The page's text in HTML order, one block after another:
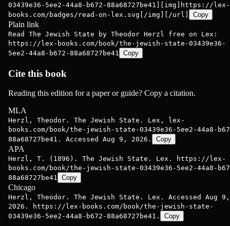
03439e36-5ee2-44a8-b672-88a68727be41][img]https://lex-
books.com/badges/read-on-lex.svg[/img][/url]
Copy
Plain link
Read The Jewish State by Theodor Herzl free on Lex:
https://lex-books.com/book/the-jewish-state-03439e36-
5ee2-44a8-b672-88a68727be41 Copy
Cite this book
Reading this edition for a paper or guide? Copy a citation.
MLA
Herzl, Theodor. The Jewish State. Lex, lex-
books.com/book/the-jewish-state-03439e36-5ee2-44a8-
88a68727be41. Accessed Aug 9, 2026.
Copy
APA
Herzl, T. (1896). The Jewish State. Lex. https://lex-
books.com/book/the-jewish-state-03439e36-5ee2-44a8-
88a68727be41 Copy
Chicago
Herzl, Theodor. The Jewish State. Lex. Accessed Aug 9,
2026. https://lex-books.com/book/the-jewish-state-
03439e36-5ee2-44a8-b672-88a68727be41.
Copy